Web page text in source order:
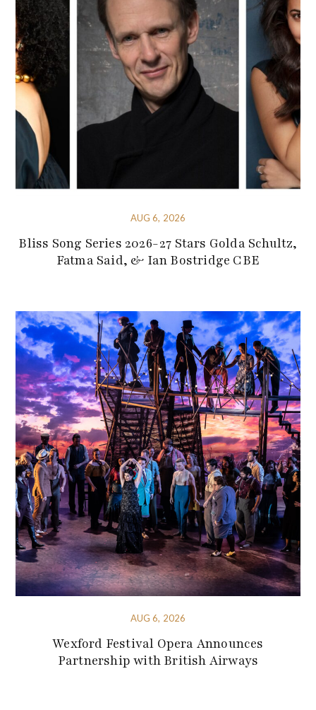
AUG 6, 2026
Bliss Song Series 2026-27 Stars Golda Schultz,
Fatma Said, & Ian Bostridge CBE
AUG 6, 2026
Wexford Festival Opera Announces
Partnership with British Airways